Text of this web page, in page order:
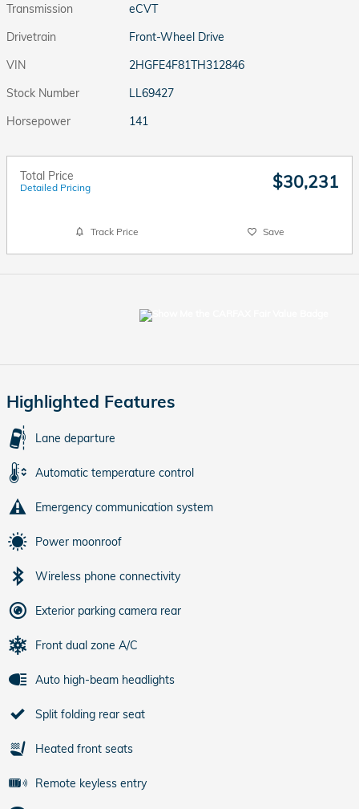
Transmission
eCVT
Drivetrain
Front-Wheel Drive
VIN
2HGFE4F81TH312846
Stock Number
LL69427
Horsepower
141
Total Price
Detailed Pricing $30,231
Track Price Save
Highlighted Features
Lane departure
Automatic temperature control
Emergency communication system
Power moonroof
Wireless phone connectivity
Exterior parking camera rear
Front dual zone A/C
Auto high-beam headlights
Split folding rear seat
Heated front seats
Remote keyless entry